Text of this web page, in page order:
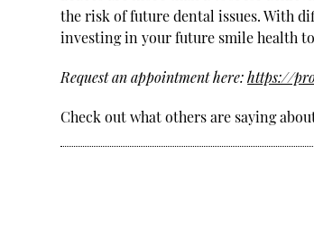
the risk of future dental issues. With
investing in your future smile health
Request an appointment here:https://
Check out what others are saying